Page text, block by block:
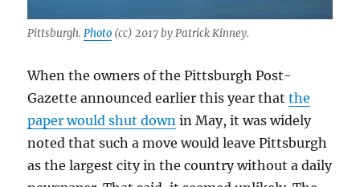
Pittsburgh.Photo (cc) 2017 by Patrick Kinney.
When the owners of the Pittsburgh Post-
Gazette announced earlier this year thatthe
paper would shut down in May, it was widely
noted that such a move would leave Pittsburgh
as the largest city in the country without a daily